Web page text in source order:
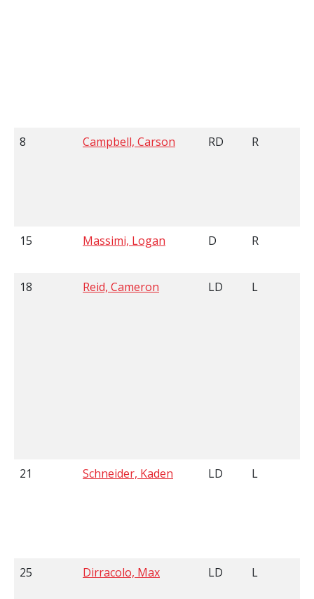
8 Campbell, Carson RD R
15 Massimi, Logan D R
18 Reid, Cameron LD L
21 Schneider, Kaden LD L
25 Dirracolo, Max LD L